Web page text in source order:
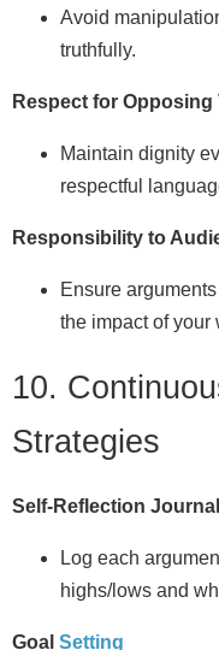
Avoid
truthfully.
Respect for Opposing
Maintain dignity
respectful
Responsibility to
Ensure
the impact of your
10.
Strategies
Self‑Reflection
Log each
highs/lows and
Goal Setting